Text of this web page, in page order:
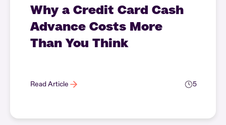
Why a Credit Card Cash
Advance Costs More
Than You Think
Read Article 5